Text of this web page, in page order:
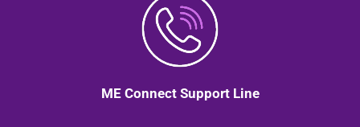
ME Connect Support Line